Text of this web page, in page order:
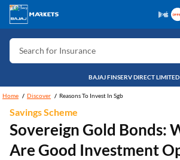
Search for Card
Search for Investment
Search for Credit Card
Search for Personal loan
Search for IPO
BAJAJ FINSERV DIRECT LIMITED
Home Discover Reasons To Invest In Sgb
Savings Scheme
Sovereign Gold Bonds:
Are Good Investment